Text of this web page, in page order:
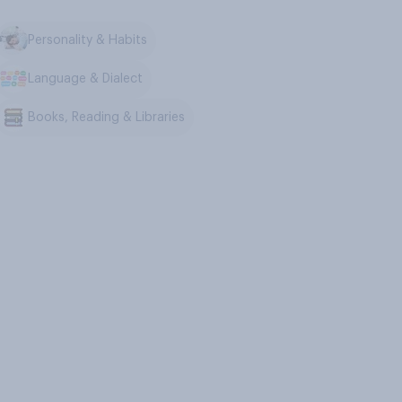
Personality & Habits
Language & Dialect
Books, Reading & Libraries